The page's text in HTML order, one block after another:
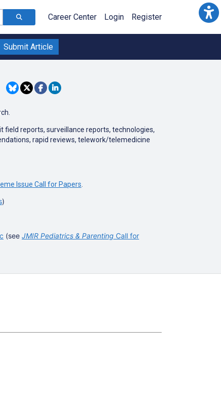
Career Center Login Register
Submit Article
field reports, surveillance reports, technologies,
rapid reviews, telework/telemedicine
Issue Call for Papers
)
(see JMIR Pediatrics & Parenting Call for